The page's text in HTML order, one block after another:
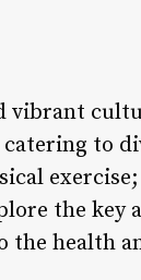
to
the key
the health